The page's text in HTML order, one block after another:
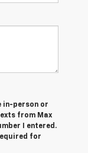
in-person or
from Max
I entered.
for